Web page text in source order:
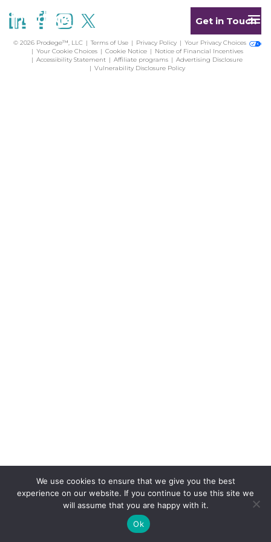
© 2026 Prodege™, LLC Terms of Use Privacy Policy
Your Privacy Choices
Your Cookie Choices
Cookie Notice
Notice of Financial Incentives
Accessibility Statement
Affiliate programs
Advertising Disclosure
Vulnerability Disclosure Policy
Get in Touch
We use cookies to ensure that we give you the best
experience on our website. If you continue to use this site we
will assume that you are happy with it.
Ok